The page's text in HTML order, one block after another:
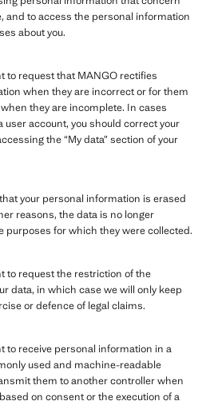
and to access the personal information
about you.
to request that MANGO rectifies
when they are incorrect or for them
they are incomplete. In cases
user account, you should correct your
the “My data” section of your
your personal information is erased
reasons, the data is no longer
purposes for which they were collected.
to request the restriction of the
data, in which case we will only keep
or defence of legal claims.
to receive personal information in a
used and machine-readable
them to another controller when
on consent or the execution of a